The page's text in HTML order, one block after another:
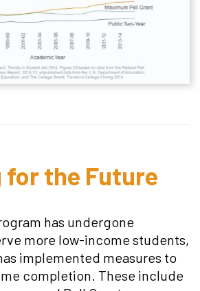
for the Future
has undergone
more low-income students,
implemented measures to
completion. These include